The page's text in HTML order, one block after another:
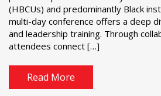
(HBCUs) and predominantly Black
multi-day conference offers a deep
and leadership training. Through
attendees connect […]
Read More